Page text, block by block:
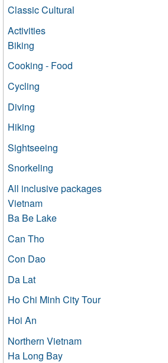
Classic Cultural
Activities
Biking
Cooking - Food
Cycling
Diving
Hiking
Sightseeing
Snorkeling
All inclusive packages
Vietnam
Ba Be Lake
Can Tho
Con Dao
Da Lat
Ho Chi Minh City Tour
Hoi An
Northern Vietnam
Ha Long Bay